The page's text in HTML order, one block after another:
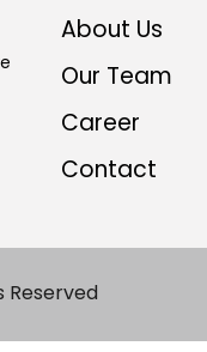
About Us
Our Team
Career
Contact
Reserved